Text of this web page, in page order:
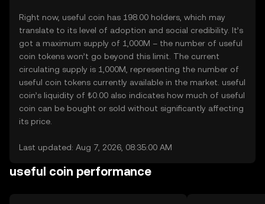
Right now, useful coin has 198.00 holders, which may
translate to its level of adoption and social credibility. It’s
got a maximum supply of 1,000M – the number of useful
coin tokens won’t go beyond this limit. The current
circulating supply is 1,000M, representing the number of
useful coin tokens currently available in the market. useful
coin’s liquidity of ₺0.00 also indicates how much of useful
coin can be bought or sold without significantly affecting
its price.
Last updated: Aug 7, 2026, 08:35:00 AM
useful coin performance